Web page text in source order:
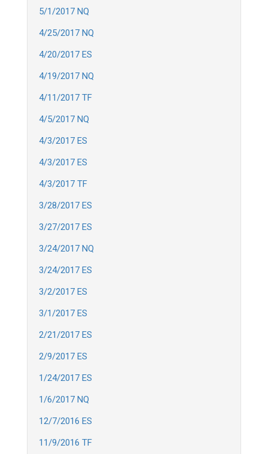
5/1/2017 NQ
4/25/2017 NQ
4/20/2017 ES
4/19/2017 NQ
4/11/2017 TF
4/5/2017 NQ
4/3/2017 ES
4/3/2017 ES
4/3/2017 TF
3/28/2017 ES
3/27/2017 ES
3/24/2017 NQ
3/24/2017 ES
3/2/2017 ES
3/1/2017 ES
2/21/2017 ES
2/9/2017 ES
1/24/2017 ES
1/6/2017 NQ
12/7/2016 ES
11/9/2016 TF